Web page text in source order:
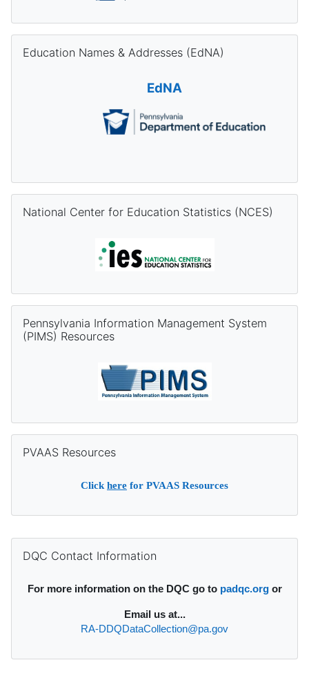
Education Names & Addresses (EdNA)
EdNA
National Center for Education Statistics (NCES)
Pennsylvania Information Management System
(PIMS) Resources
PVAAS Resources
Clickhere for PVAAS Resources
DQC Contact Information
For more information on the DQC go to padqc.orgor
Email us at...
RA-DDQDataCollection@pa.gov